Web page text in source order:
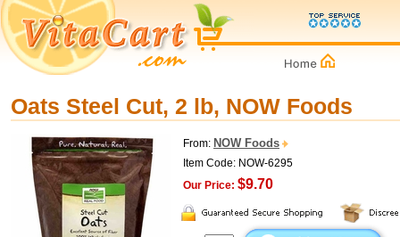
Oats Steel Cut, 2 lb, NOW Foods
From: NOW Foods
Item Code: NOW-6295
Our Price: $9.70